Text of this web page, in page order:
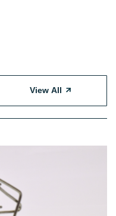
View All